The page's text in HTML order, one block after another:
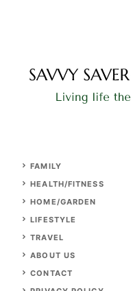
FAMILY
HEALTH/FITNESS
HOME/GARDEN
LIFESTYLE
TRAVEL
ABOUT US
CONTACT